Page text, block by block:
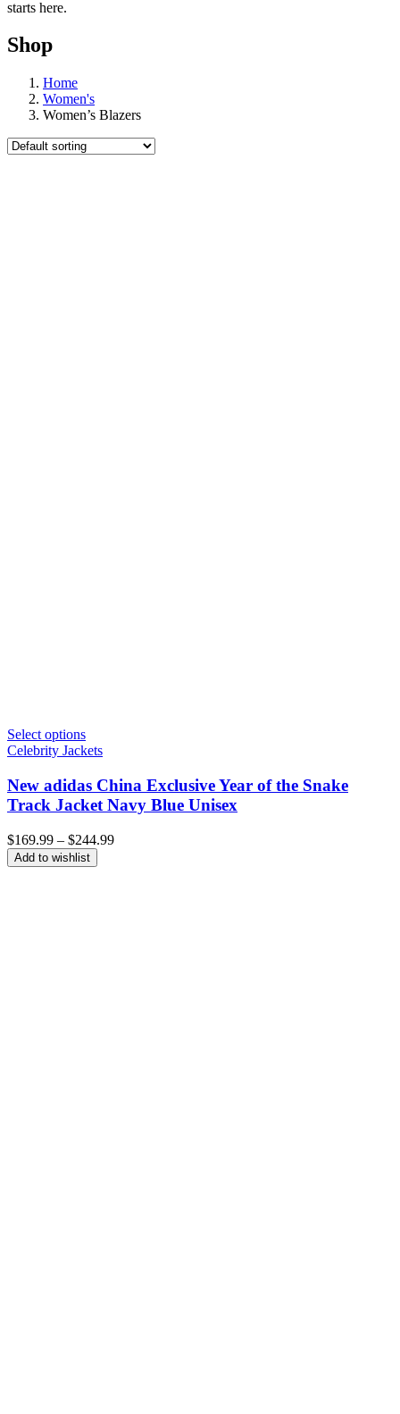
starts here.
Shop
Home
Women's
Women’s Blazers
Select options
Celebrity Jackets
New adidas China Exclusive Year of the Snake
Track Jacket Navy Blue Unisex
$169.99 – $244.99Price
Add to wishlist